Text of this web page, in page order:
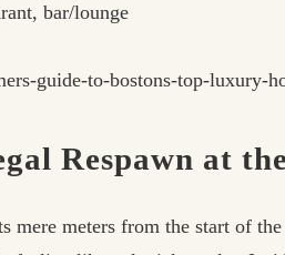
bar/lounge
Respawn at
meters from the start of